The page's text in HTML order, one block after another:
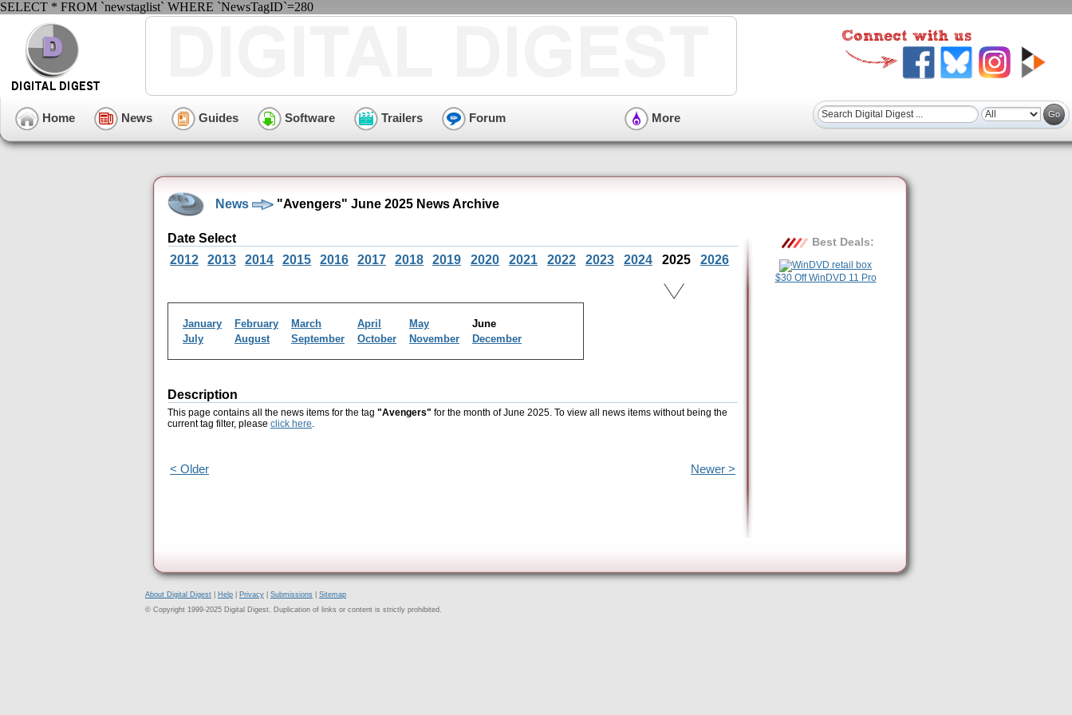
SELECT * FROM `newstaglist` WHERE `NewsTagID`=280
Home News Guides Software Trailers Forum More
News "Avengers" June 2025 News Archive
Date Select
2012
2013 2014 2015 2016 2017 2018 2019 2020 2021 2022 2023 2024 2025 2026
January February March April May
June
July
August September October November December
Description
This page contains all the news items for the tag "Avengers" for the month of June 2025. To view all news items without being the
current tag filter, please click here.
< Older Newer >
Best Deals:
$30 Off WinDVD 11 Pro
About Digital Digest Help Privacy Submissions
Sitemap
© Copyright 1999-2025 Digital Digest. Duplication of links or content is strictly prohibited.